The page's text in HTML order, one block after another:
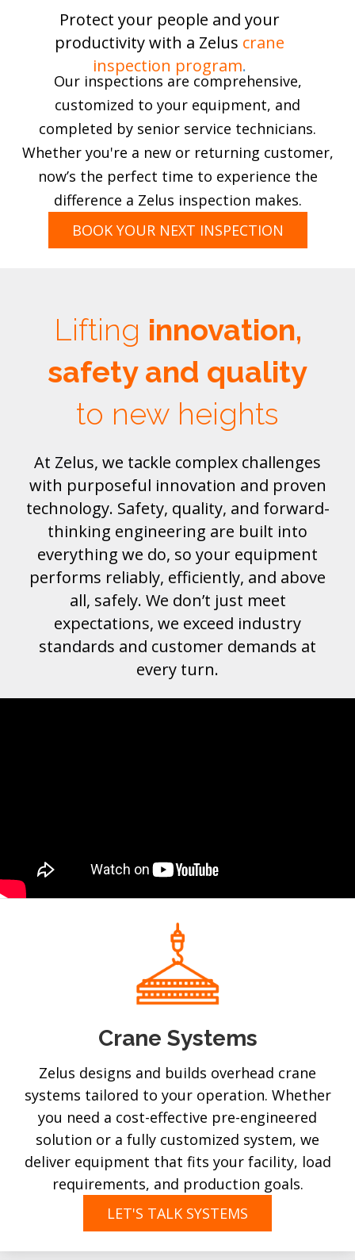
Protect your people and your
productivity with a Zelus crane
inspection program.
Our inspections are comprehensive,
customized to your equipment, and
completed by senior service technicians.
Whether you're a new or returning customer,
now’s the perfect time to experience the
difference a Zelus inspection makes.
BOOK YOUR NEXT INSPECTION
Lifting innovation,
safety and quality
to new heights
At Zelus, we tackle complex challenges
with purposeful innovation and proven
technology. Safety, quality, and forward-
thinking engineering are built into
everything we do, so your equipment
performs reliably, efficiently, and above
all, safely. We don’t just meet
expectations, we exceed industry
standards and customer demands at
every turn.
Crane Systems
Zelus designs and builds overhead crane
systems tailored to your operation. Whether
you need a cost-effective pre-engineered
solution or a fully customized system, we
deliver equipment that fits your facility, load
requirements, and production goals.
LET'S TALK SYSTEMS